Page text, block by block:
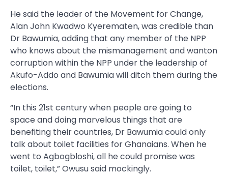
He said the leader of the Movement for Change,
Alan John Kwadwo Kyerematen, was credible than
Dr Bawumia, adding that any member of the NPP
who knows about the mismanagement and wanton
corruption within the NPP under the leadership of
Akufo-Addo and Bawumia will ditch them during the
elections.
“In this 21st century when people are going to
space and doing marvelous things that are
benefiting their countries, Dr Bawumia could only
talk about toilet facilities for Ghanaians. When he
went to Agbogbloshi, all he could promise was
toilet, toilet,” Owusu said mockingly.